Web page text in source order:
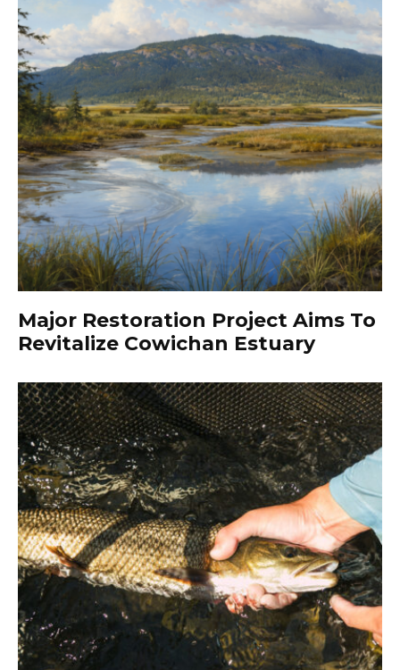
Major Restoration Project Aims To
Revitalize Cowichan Estuary